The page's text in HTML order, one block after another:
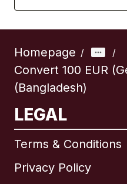
Homepage / /
Convert 100 EUR
(Bangladesh)
LEGAL
Terms & Conditions
Privacy Policy